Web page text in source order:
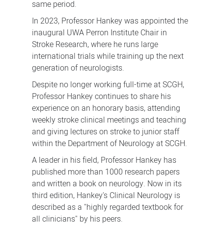
same period.
In 2023, Professor Hankey was appointed the
inaugural UWA Perron Institute Chair in
Stroke Research, where he runs large
international trials while training up the next
generation of neurologists.
Despite no longer working full-time at SCGH,
Professor Hankey continues to share his
experience on an honorary basis, attending
weekly stroke clinical meetings and teaching
and giving lectures on stroke to junior staff
within the Department of Neurology at SCGH.
A leader in his field, Professor Hankey has
published more than 1000 research papers
and written a book on neurology. Now in its
third edition, Hankey's Clinical Neurology is
described as a "highly regarded textbook for
all clinicians" by his peers.